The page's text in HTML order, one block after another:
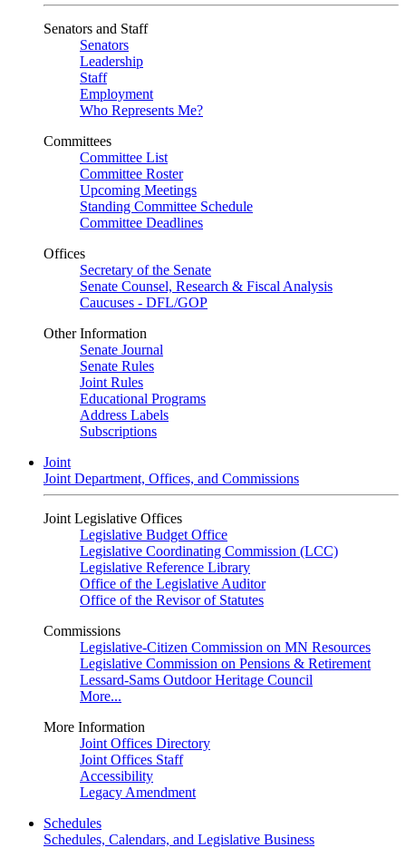
Senators and Staff
Senators
Leadership
Staff
Employment
Who Represents Me?
Committees
Committee List
Committee Roster
Upcoming Meetings
Standing Committee Schedule
Committee Deadlines
Offices
Secretary of the Senate
Senate Counsel, Research & Fiscal Analysis
Caucuses - DFL/GOP
Other Information
Senate Journal
Senate Rules
Joint Rules
Educational Programs
Address Labels
Subscriptions
Joint
Joint Department, Offices, and Commissions
Joint Legislative Offices
Legislative Budget Office
Legislative Coordinating Commission (LCC)
Legislative Reference Library
Office of the Legislative Auditor
Office of the Revisor of Statutes
Commissions
Legislative-Citizen Commission on MN Resources
Legislative Commission on Pensions & Retirement
Lessard-Sams Outdoor Heritage Council
More...
More Information
Joint Offices Directory
Joint Offices Staff
Accessibility
Legacy Amendment
Schedules
Schedules, Calendars, and Legislative Business